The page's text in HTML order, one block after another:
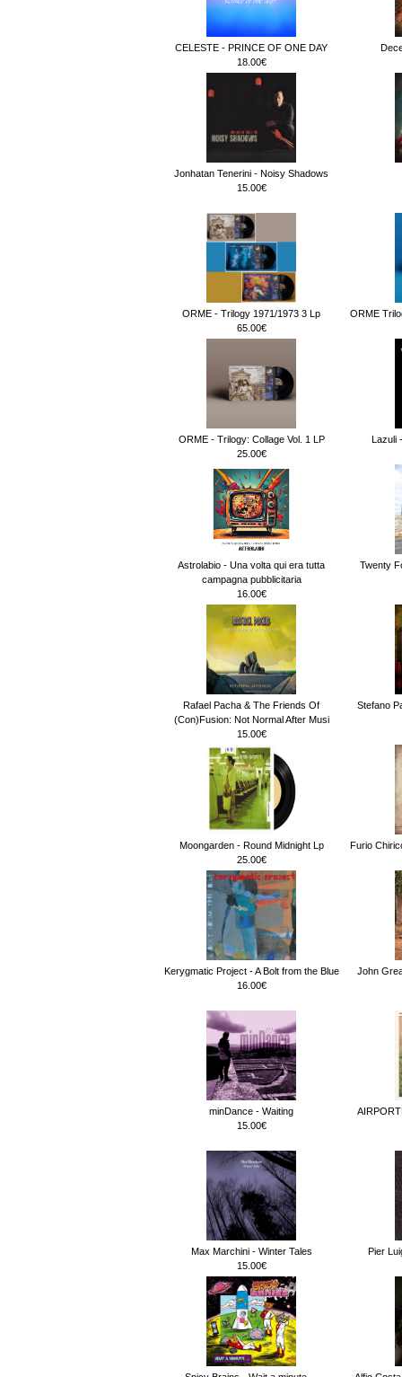
CELESTE - PRINCE OF ONE DAY
18.00€
Jonhatan Tenerini - Noisy Shadows
15.00€
ORME - Trilogy 1971/1973 3 Lp
65.00€
ORME
ORME - Trilogy: Collage Vol. 1 LP
25.00€
Lazuli
Astrolabio - Una volta qui era tutta
campagna pubblicitaria
16.00€
Twenty
Rafael Pacha & The Friends Of
(Con)Fusion: Not Normal After Musi
15.00€
Stefano
Moongarden - Round Midnight Lp
25.00€
Furio
Kerygmatic Project - A Bolt from the Blue
16.00€
John
minDance - Waiting
15.00€
Max Marchini - Winter Tales
15.00€
Pier